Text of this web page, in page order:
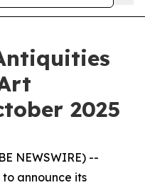
2025
NEWSWIRE) --
announce its